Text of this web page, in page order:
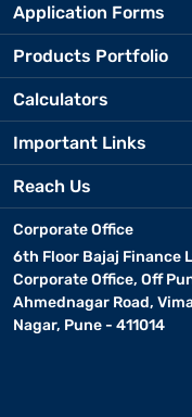
Application Forms
Products Portfolio
Calculators
Important Links
Reach Us
Corporate Office
6th Floor Bajaj Finance
Corporate Office, Off
Ahmednagar Road,
Nagar, Pune - 411014